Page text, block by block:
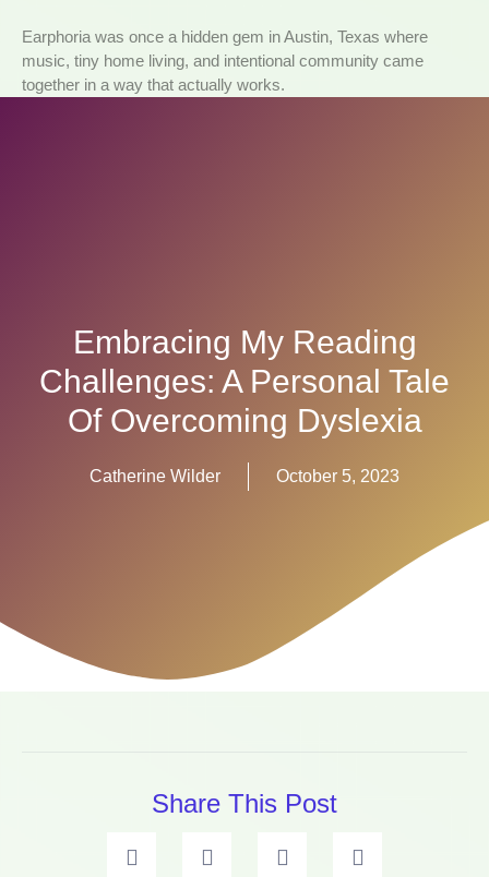
Earphoria was once a hidden gem in Austin, Texas where
music, tiny home living, and intentional community came
together in a way that actually works.
Embracing My Reading
Challenges: A Personal Tale
Of Overcoming Dyslexia
Catherine Wilder October 5, 2023
Share This Post